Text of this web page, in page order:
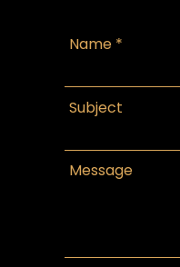
Name
Subject
Message